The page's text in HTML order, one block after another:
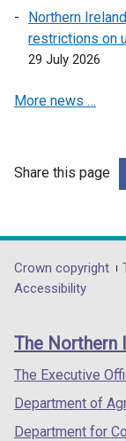
Northern
restrictions on
29 July 2026
More news …
Share this page
/
footer
links
Crown copyright
Accessibility
The Northern
The Executive
Department of
Department for